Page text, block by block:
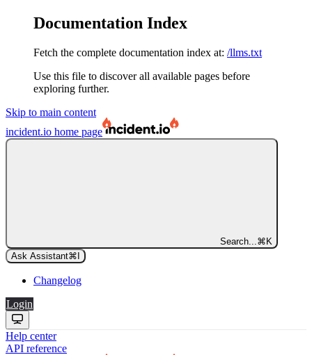
Documentation Index
Fetch the complete documentation index at: /llms.txt
Use this file to discover all available pages before
exploring further.
Skip to main content
incident.io home page
Search... ⌘ K
Ask Assistant⌘
Changelog
Login
Help center
API reference